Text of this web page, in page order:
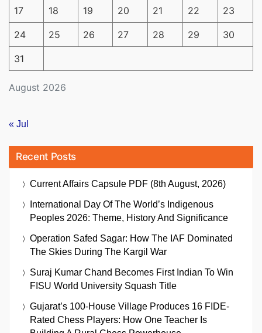
August 2026
17 18 19 20 21 22 23
24 25 26 27 28 29 30
31
« Jul
Recent Posts
Current Affairs Capsule PDF (8th August, 2026)
International Day Of The World’s Indigenous
Peoples 2026: Theme, History And Significance
Operation Safed Sagar: How The IAF Dominated
The Skies During The Kargil War
Suraj Kumar Chand Becomes First Indian To Win
FISU World University Squash Title
Gujarat’s 100-House Village Produces 16 FIDE-
Rated Chess Players: How One Teacher Is